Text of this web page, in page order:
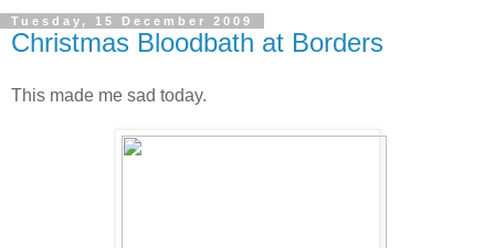
Tuesday, 15 December 2009
Christmas Bloodbath at Borders
This made me sad today.